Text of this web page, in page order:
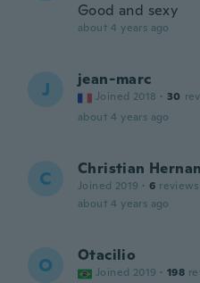
Good and sexy
about 4 years ago
J jean-marc
Joined 2018 · 30
about 4 years ago
C Christian Hernan
Joined 2019 · 6 reviews
about 4 years ago
O Otacilio
Joined 2019 · 198